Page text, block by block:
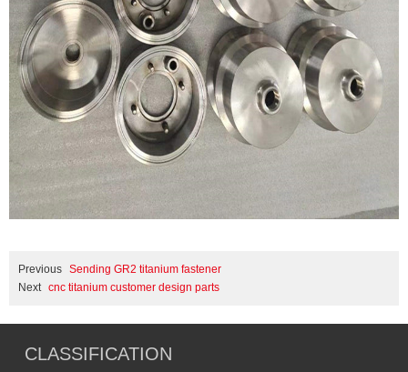
Previous Sending GR2 titanium fastener
Next cnc titanium customer design parts
CLASSIFICATION